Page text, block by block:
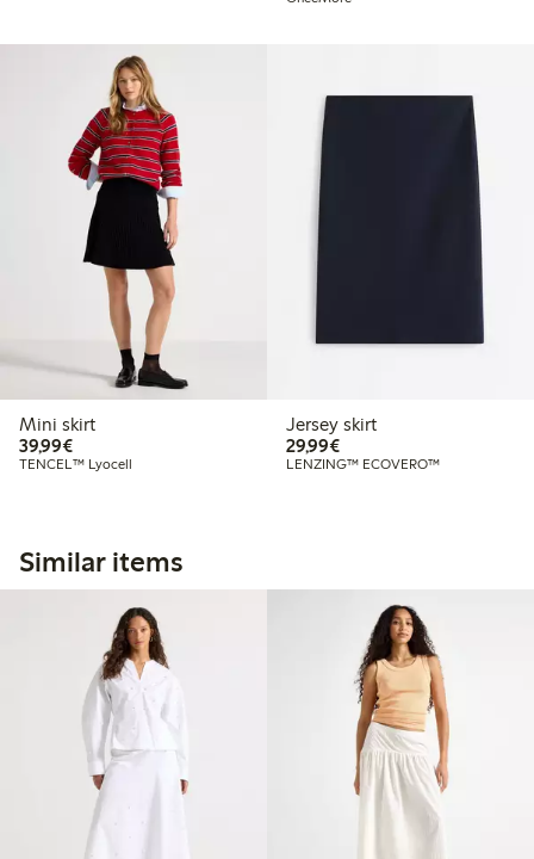
Mini skirt
39,99€€39.99
TENCEL™ Lyocell
Jersey skirt
29,99€€29.99
LENZING™ ECOVERO™
Similar items